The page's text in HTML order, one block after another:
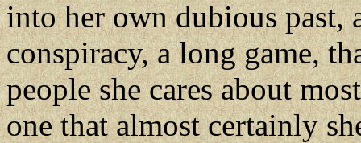
into her own dubious past,
conspiracy, a long game,
people she cares about
one that almost certainly